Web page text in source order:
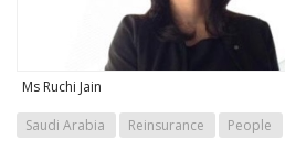
Ms Ruchi Jain
Saudi Arabia Reinsurance People